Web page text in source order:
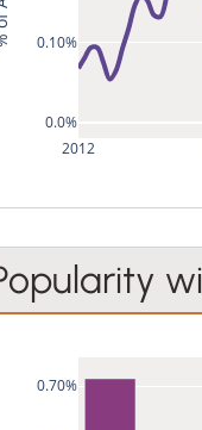
2012
0.0%
0.10%
0.70%